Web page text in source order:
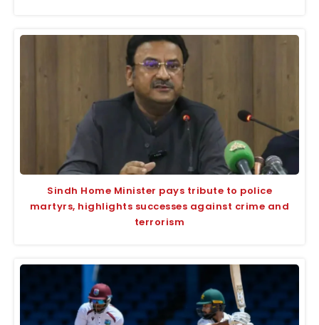
Sindh Home Minister pays tribute to police
martyrs, highlights successes against crime and
terrorism